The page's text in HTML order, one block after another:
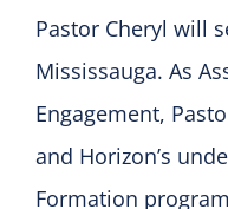
Pastor Cheryl will
Mississauga. As
Engagement,
and Horizon’s
Formation